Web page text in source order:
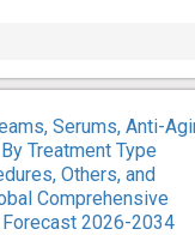
Serums, Anti-
Treatment Type
Others, and
Comprehensive
Forecast 2026-2034